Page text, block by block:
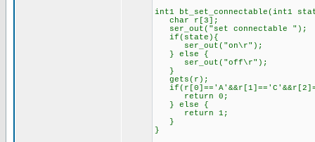
int1 bt_set_connectable(int1
char r[3];
ser_out("set connectable ");
if(state){
ser_out("on\r");
} else {
ser_out("off\r");
}
gets(r);
return 0;
} else {
return 1;
}
}